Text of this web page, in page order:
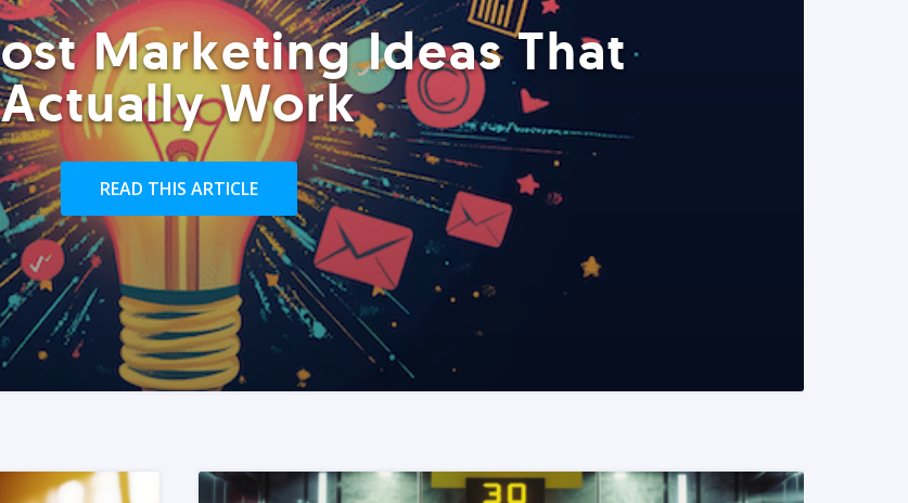
Marketing Ideas That
Actually Work
READ THIS ARTICLE